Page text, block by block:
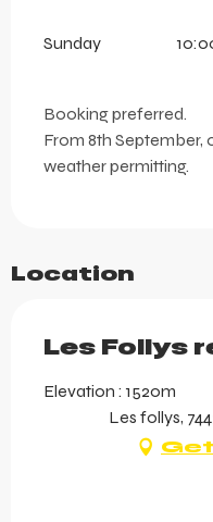
Sunday
Booking preferred.
From 8th September,
weather permitting.
Location
Les Follys
Elevation : 1520m
Les follys,